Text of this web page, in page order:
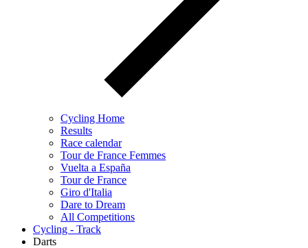
Cycling Home
Results
Race calendar
Tour de France Femmes
Vuelta a España
Tour de France
Giro d'Italia
Dare to Dream
All Competitions
Cycling - Track
Darts